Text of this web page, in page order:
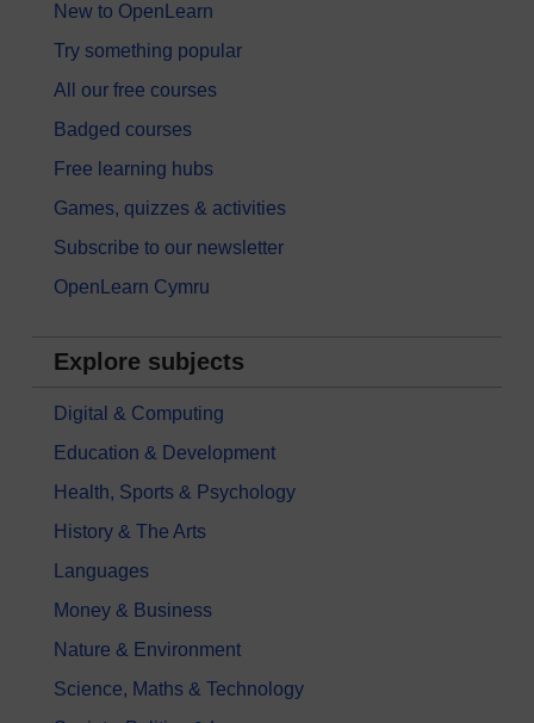
New to OpenLearn
Try something popular
All our free courses
Badged courses
Free learning hubs
Games, quizzes & activities
Subscribe to our newsletter
OpenLearn Cymru
Explore subjects
Digital & Computing
Education & Development
Health, Sports & Psychology
History & The Arts
Languages
Money & Business
Nature & Environment
Science, Maths & Technology